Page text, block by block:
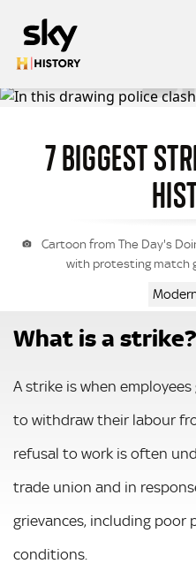
SEARCH
7 BIGGEST
Cartoon from The Day's
with protesting match
What is a strike?
A strike is when
to withdraw their labour
refusal to work is often
trade union and in
grievances, including poor
conditions.